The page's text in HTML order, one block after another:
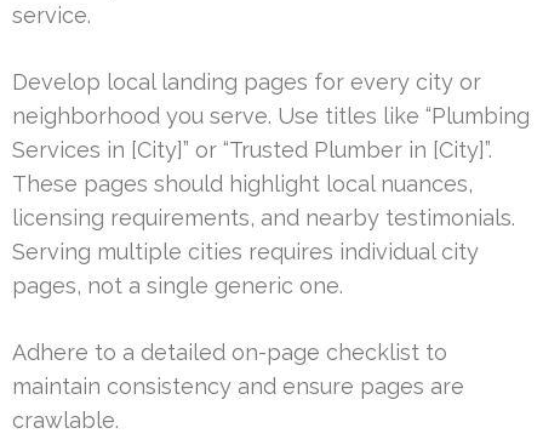
service.
Develop local landing pages for every city or
neighborhood you serve. Use titles like “Plumbing
Services in [City]” or “Trusted Plumber in [City]”.
These pages should highlight local nuances,
licensing requirements, and nearby testimonials.
Serving multiple cities requires individual city
pages, not a single generic one.
Adhere to a detailed on-page checklist to
maintain consistency and ensure pages are
crawlable.